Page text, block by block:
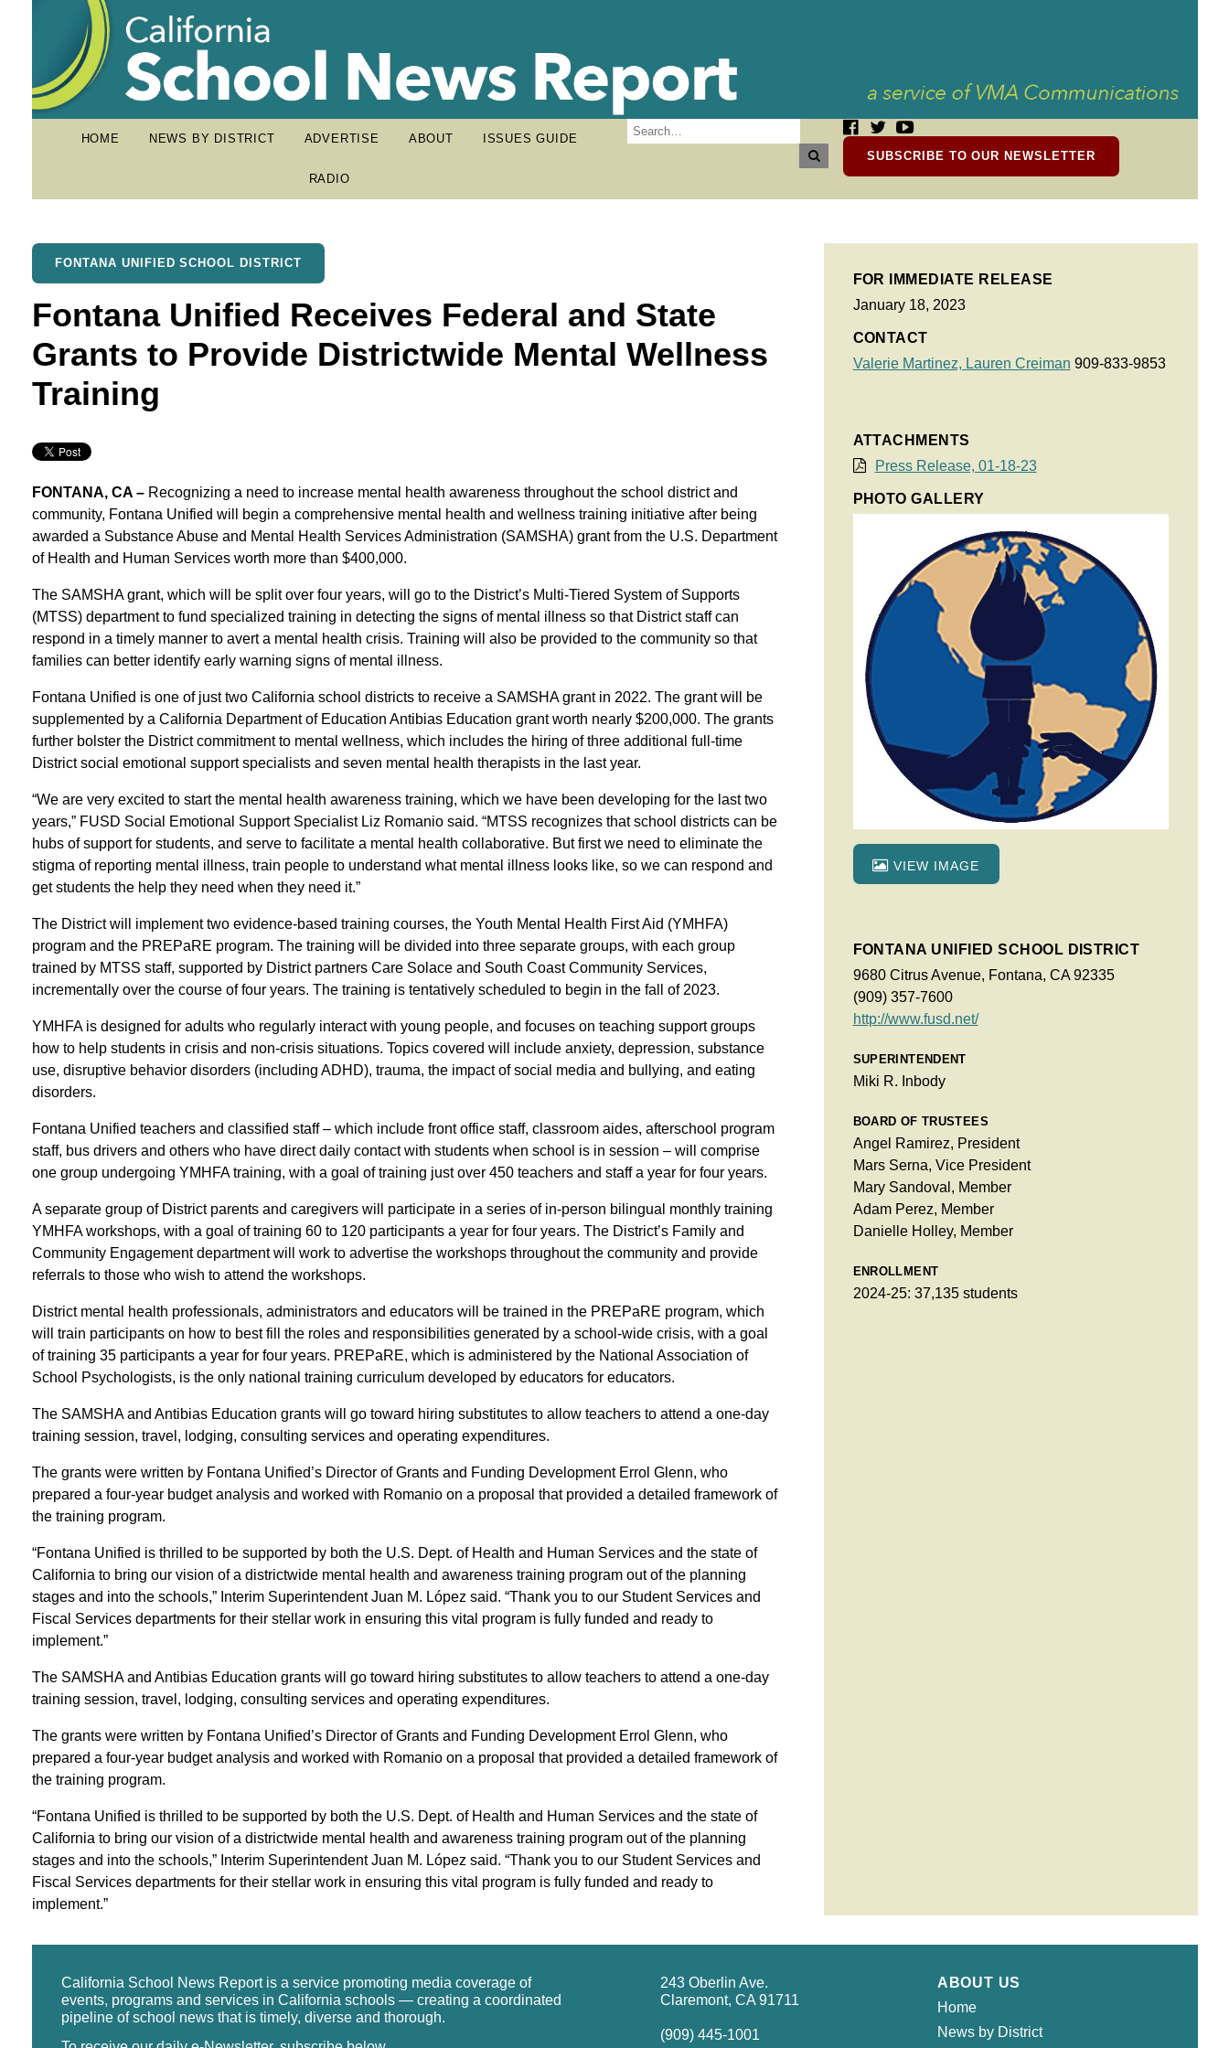
HOME NEWS BY DISTRICT ADVERTISE ABOUT ISSUES GUIDE
RADIO
SUBSCRIBE TO OUR NEWSLETTER
FONTANA UNIFIED SCHOOL DISTRICT
Fontana Unified Receives Federal and State
Grants to Provide Districtwide Mental Wellness
Training
FONTANA, CA –Recognizing a need to increase mental health awareness throughout the school district and
community, Fontana Unified will begin a comprehensive mental health and wellness training initiative after being
awarded a Substance Abuse and Mental Health Services Administration (SAMSHA) grant from the U.S. Department
of Health and Human Services worth more than $400,000.
The SAMSHA grant, which will be split over four years, will go to the District’s Multi-Tiered System of Supports
(MTSS) department to fund specialized training in detecting the signs of mental illness so that District staff can
respond in a timely manner to avert a mental health crisis. Training will also be provided to the community so that
families can better identify early warning signs of mental illness.
Fontana Unified is one of just two California school districts to receive a SAMSHA grant in 2022. The grant will be
supplemented by a California Department of Education Antibias Education grant worth nearly $200,000. The grants
further bolster the District commitment to mental wellness, which includes the hiring of three additional full-time
District social emotional support specialists and seven mental health therapists in the last year.
“We are very excited to start the mental health awareness training, which we have been developing for the last two
years,” FUSD Social Emotional Support Specialist Liz Romanio said. “MTSS recognizes that school districts can be
hubs of support for students, and serve to facilitate a mental health collaborative. But first we need to eliminate the
stigma of reporting mental illness, train people to understand what mental illness looks like, so we can respond and
get students the help they need when they need it.”
The District will implement two evidence-based training courses, the Youth Mental Health First Aid (YMHFA)
program and the PREPaRE program. The training will be divided into three separate groups, with each group
trained by MTSS staff, supported by District partners Care Solace and South Coast Community Services,
incrementally over the course of four years. The training is tentatively scheduled to begin in the fall of 2023.
YMHFA is designed for adults who regularly interact with young people, and focuses on teaching support groups
how to help students in crisis and non-crisis situations. Topics covered will include anxiety, depression, substance
use, disruptive behavior disorders (including ADHD), trauma, the impact of social media and bullying, and eating
disorders.
Fontana Unified teachers and classified staff – which include front office staff, classroom aides, afterschool program
staff, bus drivers and others who have direct daily contact with students when school is in session – will comprise
one group undergoing YMHFA training, with a goal of training just over 450 teachers and staff a year for four years.
A separate group of District parents and caregivers will participate in a series of in-person bilingual monthly training
YMHFA workshops, with a goal of training 60 to 120 participants a year for four years. The District’s Family and
Community Engagement department will work to advertise the workshops throughout the community and provide
referrals to those who wish to attend the workshops.
District mental health professionals, administrators and educators will be trained in the PREPaRE program, which
will train participants on how to best fill the roles and responsibilities generated by a school-wide crisis, with a goal
of training 35 participants a year for four years. PREPaRE, which is administered by the National Association of
School Psychologists, is the only national training curriculum developed by educators for educators.
The SAMSHA and Antibias Education grants will go toward hiring substitutes to allow teachers to attend a one-day
training session, travel, lodging, consulting services and operating expenditures.
The grants were written by Fontana Unified’s Director of Grants and Funding Development Errol Glenn, who
prepared a four-year budget analysis and worked with Romanio on a proposal that provided a detailed framework of
the training program.
“Fontana Unified is thrilled to be supported by both the U.S. Dept. of Health and Human Services and the state of
California to bring our vision of a districtwide mental health and awareness training program out of the planning
stages and into the schools,” Interim Superintendent Juan M. López said. “Thank you to our Student Services and
Fiscal Services departments for their stellar work in ensuring this vital program is fully funded and ready to
implement.”
The SAMSHA and Antibias Education grants will go toward hiring substitutes to allow teachers to attend a one-day
training session, travel, lodging, consulting services and operating expenditures.
The grants were written by Fontana Unified’s Director of Grants and Funding Development Errol Glenn, who
prepared a four-year budget analysis and worked with Romanio on a proposal that provided a detailed framework of
the training program.
“Fontana Unified is thrilled to be supported by both the U.S. Dept. of Health and Human Services and the state of
California to bring our vision of a districtwide mental health and awareness training program out of the planning
stages and into the schools,” Interim Superintendent Juan M. López said. “Thank you to our Student Services and
Fiscal Services departments for their stellar work in ensuring this vital program is fully funded and ready to
implement.”
FOR IMMEDIATE RELEASE
January 18, 2023
CONTACT
Valerie Martinez, Lauren Creiman 909-833-9853
ATTACHMENTS
Press Release, 01-18-23
PHOTO GALLERY
VIEW IMAGE
FONTANA UNIFIED SCHOOL DISTRICT
9680 Citrus Avenue, Fontana, CA 92335
(909) 357-7600
http://www.fusd.net/
SUPERINTENDENT
Miki R. Inbody
BOARD OF TRUSTEES
Angel Ramirez, President
Mars Serna, Vice President
Mary Sandoval, Member
Adam Perez, Member
Danielle Holley, Member
ENROLLMENT
2024-25: 37,135 students
California School News Report is a service promoting media coverage of
events, programs and services in California schools — creating a coordinated
pipeline of school news that is timely, diverse and thorough.
243 Oberlin Ave.
Claremont, CA 91711
(909) 445-1001
ABOUT US
Home
News by District